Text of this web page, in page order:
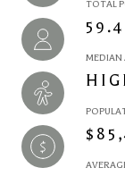
TOTAL
MEDIAN